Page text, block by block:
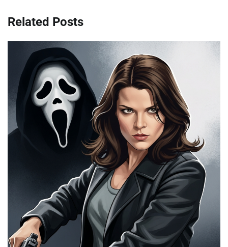
Related Posts